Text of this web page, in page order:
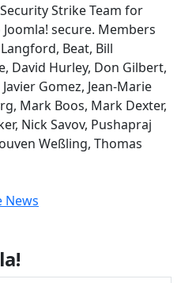
Strike Team for
secure. Members
Beat, Bill
David Hurley, Don Gilbert,
Gomez, Jean-Marie
Mark Boos, Mark Dexter,
Nick Savov, Pushapraj
Weßling, Thomas
News